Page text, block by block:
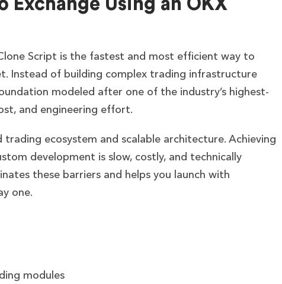
Using an OKX
Script is the fastest and most efficient way to
Instead of building complex trading infrastructure
modeled after one of the industry’s highest-
and engineering effort.
ecosystem and scalable architecture. Achieving
development is slow, costly, and technically
these barriers and helps you launch with
one.
modules